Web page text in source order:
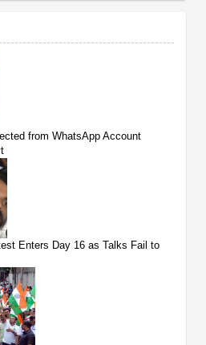
from WhatsApp Account
Enters Day 16 as Talks Fail to